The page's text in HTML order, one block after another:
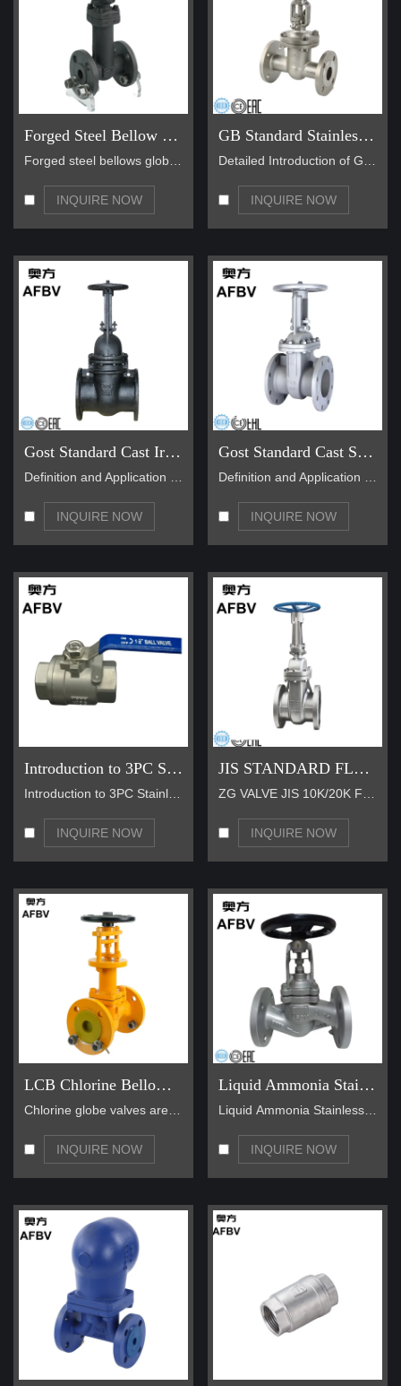
Forged Steel Bellow Seal Globe Valve
INQUIRE NOW
GB Standard Stainless Steel Gate Valves
INQUIRE NOW
Gost Standard Cast Iron Gate Valve
INQUIRE NOW
Gost Standard Cast Steel Gate Valve
INQUIRE NOW
Introduction to 3PC Stainless Steel Thread Ball Valve
INQUIRE NOW
JIS STANDARD FLANGE TYPE GATE VALVE
INQUIRE NOW
LCB Chlorine Bellow Seal Globe Valve
INQUIRE NOW
Liquid Ammonia Stainless Steel Bellow Seal Globe Valve
INQUIRE NOW